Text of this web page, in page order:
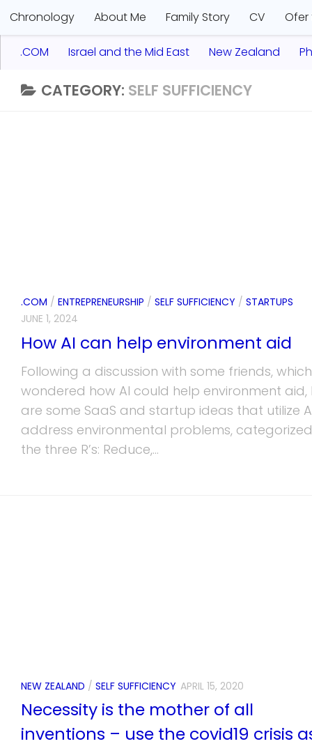
Chronology About Me Family Story CV
.COM Israel and the Mid East New Zealand
CATEGORY: SELF SUFFICIENCY
.COM / ENTREPRENEURSHIP / SELF SUFFICIENCY / STARTUPS
JUNE 1, 2024
How AI can help environment aid
Following a discussion with some friends, which
wondered how AI could help environment aid,
are some SaaS and startup ideas that utilize
address environmental problems,
the three R’s: Reduce,...
NEW ZEALAND / SELF SUFFICIENCY APRIL 15, 2020
Necessity is the mother of all
inventions – use the covid19 crisis